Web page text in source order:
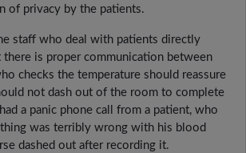
of privacy by the patients.
staff who deal with patients directly
there is proper communication between
checks the temperature should reassure
not dash out of the room to complete
a panic phone call from a patient, who
was terribly wrong with his blood
dashed out after recording it.